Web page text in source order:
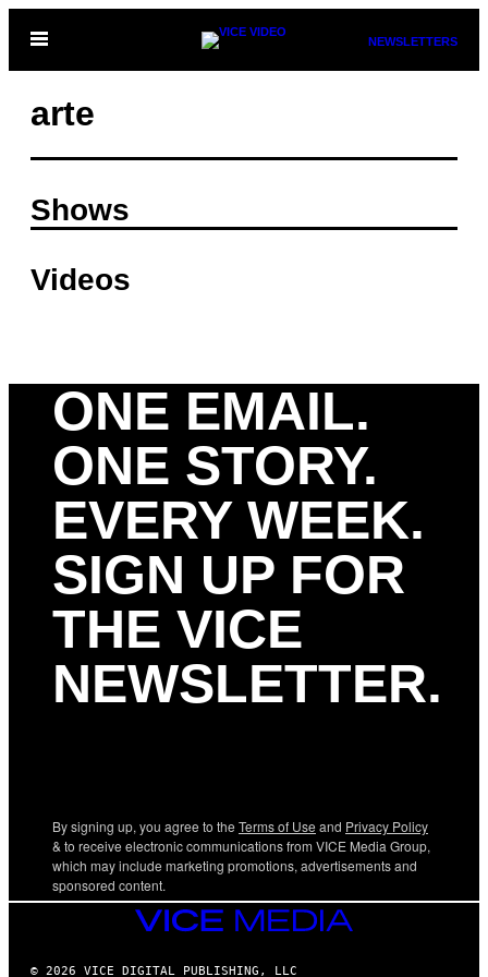
Open
NEWSLETTERS
arte
Shows
Videos
ONE EMAIL.
ONE STORY.
EVERY WEEK.
SIGN UP FOR
THE VICE
NEWSLETTER.
By signing up, you agree to the Terms of Use and Privacy Policy
& to receive electronic communications from VICE Media Group,
which may include marketing promotions, advertisements and
sponsored content.
VICE
MEDIA
© 2026 VICE DIGITAL PUBLISHING, LLC